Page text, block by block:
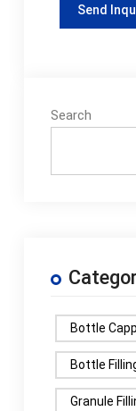
Search
Bottle
Bottle
Granule